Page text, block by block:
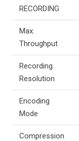
RECORDING
Max.
Throughput
Recording
Resolution
Encoding
Mode
Compression